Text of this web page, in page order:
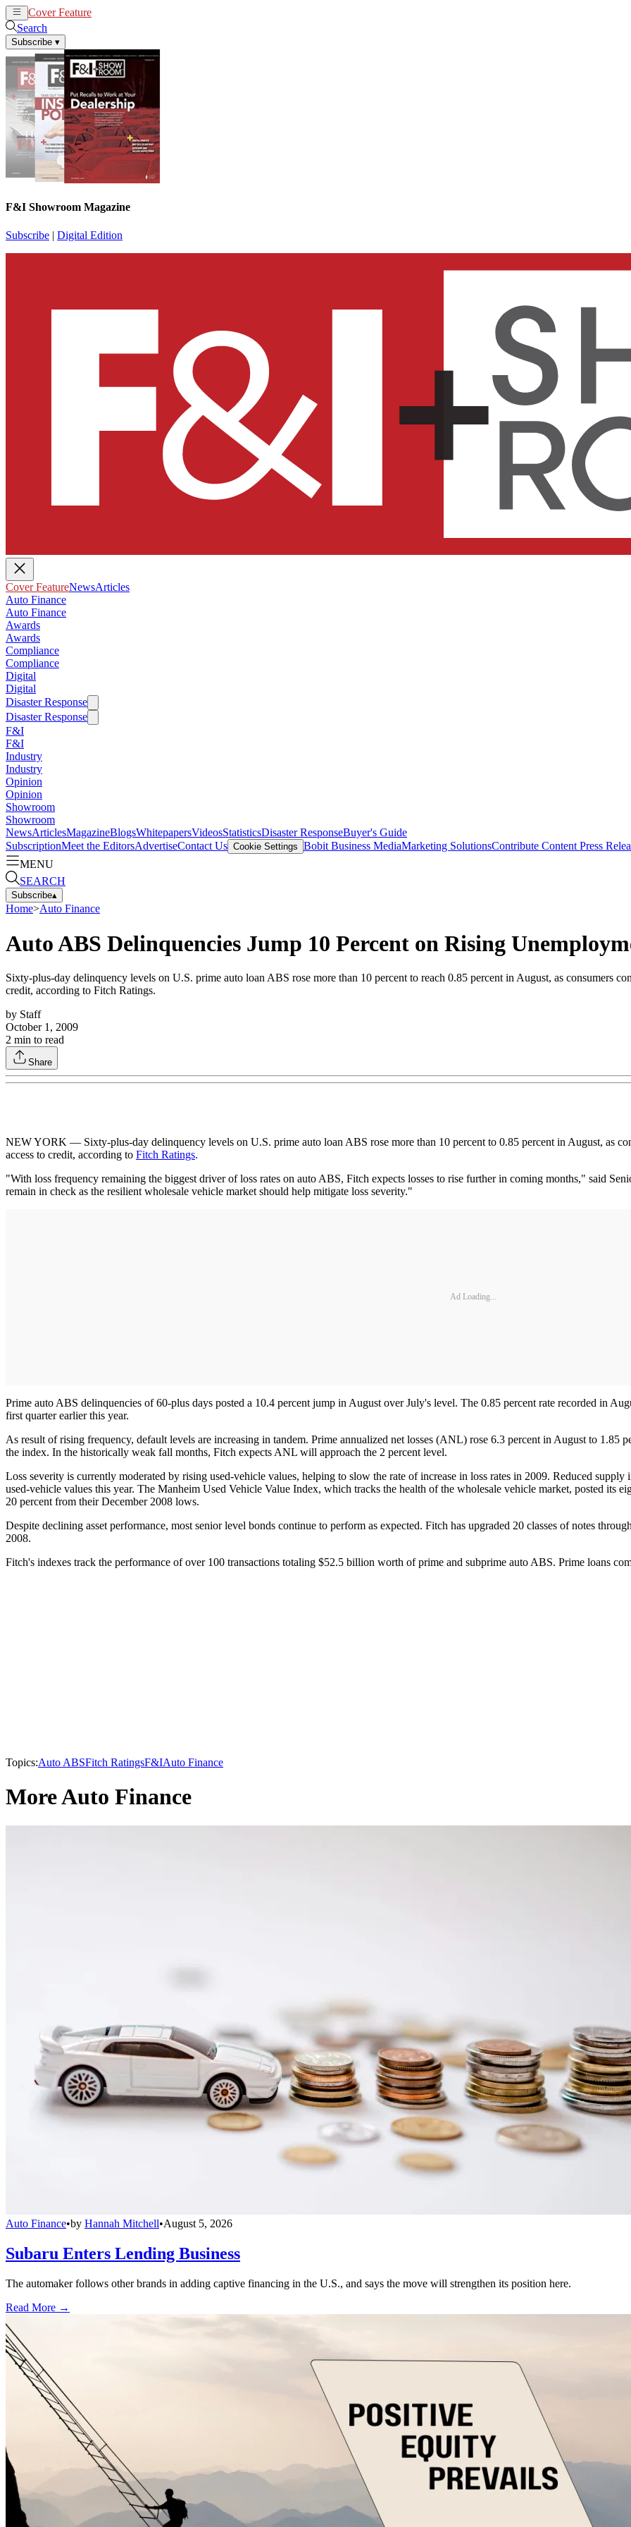
Cover Feature
Search
Subscribe ▾
F&I Showroom Magazine
Subscribe | Digital Edition
Cover FeatureNewsArticles
Auto Finance
Auto Finance
Awards
Awards
Compliance
Compliance
Digital
Digital
Disaster Response
Disaster Response
F&I
F&I
Industry
Industry
Opinion
Opinion
Showroom
Showroom
NewsArticlesMagazineBlogsWhitepapersVideosStatisticsDisaster ResponseBuyer's Guide
SubscriptionMeet the EditorsAdvertiseContact Us Cookie Settings Bobit Business MediaMarketing SolutionsContribute Content Press
MENU
SEARCH
Subscribe▴
Home>Auto Finance
Auto ABS Delinquencies Jump 10 Percent on Rising
Sixty-plus-day delinquency levels on U.S. prime auto loan ABS rose more than 10 percent to reach 0.85 percent in August, as consumers
credit, according to Fitch Ratings.
by Staff
October 1, 2009
2 min to read
Share
NEW YORK — Sixty-plus-day delinquency levels on U.S. prime auto loan ABS rose more than 10 percent to 0.85 percent in August, as
access to credit, according to Fitch Ratings.
"With loss frequency remaining the biggest driver of loss rates on auto ABS, Fitch expects losses to rise further in coming months," said
remain in check as the resilient wholesale vehicle market should help mitigate loss severity."
Ad Loading...
Prime auto ABS delinquencies of 60-plus days posted a 10.4 percent jump in August over July's level. The 0.85 percent rate recorded in
first quarter earlier this year.
As result of rising frequency, default levels are increasing in tandem. Prime annualized net losses (ANL) rose 6.3 percent in August to 1.85
the index. In the historically weak fall months, Fitch expects ANL will approach the 2 percent level.
Loss severity is currently moderated by rising used-vehicle values, helping to slow the rate of increase in loss rates in 2009. Reduced
used-vehicle values this year. The Manheim Used Vehicle Value Index, which tracks the health of the wholesale vehicle market, posted its
20 percent from their December 2008 lows.
Despite declining asset performance, most senior level bonds continue to perform as expected. Fitch has upgraded 20 classes of notes
2008.
Fitch's indexes track the performance of over 100 transactions totaling $52.5 billion worth of prime and subprime auto ABS. Prime loans
Topics:Auto ABSFitch RatingsF&IAuto Finance
More Auto Finance
Auto Finance•by Hannah Mitchell•August 5, 2026
Subaru Enters Lending Business
The automaker follows other brands in adding captive financing in the U.S., and says the move will strengthen its position here.
Read More →